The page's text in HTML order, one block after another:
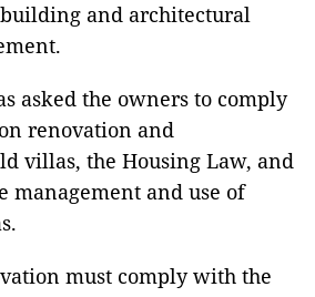
and architectural
asked the owners to comply
renovation and
villas, the Housing Law, and
management and use of
must comply with the